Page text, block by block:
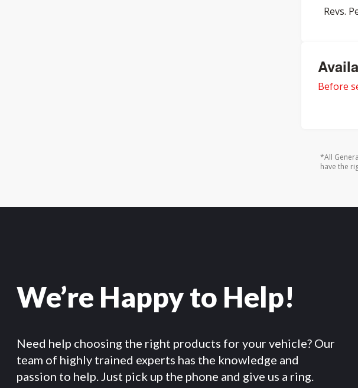
Revs.
Before
*All
have the
We’re Happy to Help!
Need help choosing the right products for your vehicle? Our
team of highly trained experts has the knowledge and
passion to help. Just pick up the phone and give us a ring.